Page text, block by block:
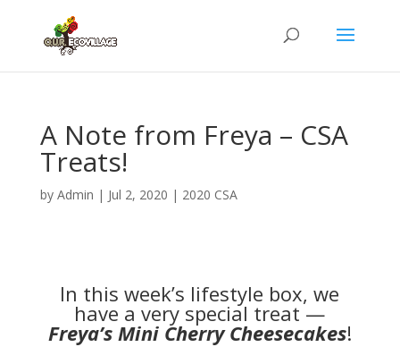
A Note from Freya – CSA
Treats!
by Admin | Jul 2, 2020 | 2020 CSA
In this week’s lifestyle box, we
have a very special treat —
Freya’s Mini Cherry Cheesecakes!